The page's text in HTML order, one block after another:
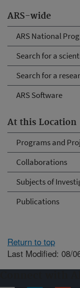
ARS-wide
ARS National
Search for a
Search for a
ARS Software
At this Location
Programs and
Collaborations
Subjects of
Publications
Return to top
Last Modified: 08/